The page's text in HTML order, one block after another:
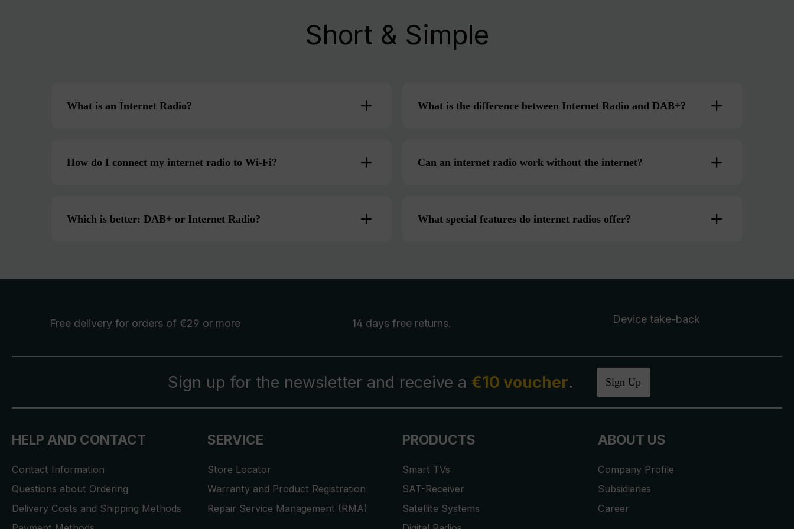
Short & Simple
What is an Internet Radio? What is the difference between Internet Radio and DAB+?
How do I connect my internet radio to Wi-Fi? Can an internet radio work without the internet?
Which is better: DAB+ or Internet Radio? What special features do internet radios offer?
Free delivery for orders of €29 or more 14 days free returns. Device take-back
Sign up for the newsletter and receive a €10 voucher. Sign Up
HELP AND CONTACT
Contact Information
Questions about Ordering
Delivery Costs and Shipping Methods
SERVICE
Store Locator
Warranty and Product Registration
Repair Service Management (RMA)
PRODUCTS
Smart TVs
SAT-Receiver
Satellite Systems
ABOUT US
Company Profile
Subsidiaries
Career